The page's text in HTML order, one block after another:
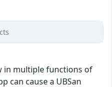
in multiple functions of
can cause a UBSan